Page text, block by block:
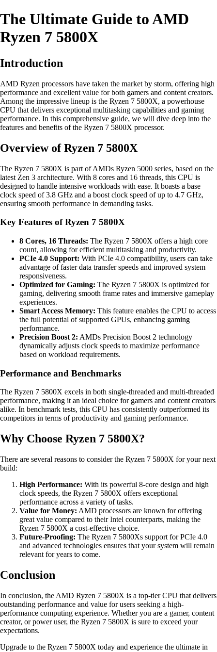
The Ultimate Guide to AMD
Ryzen 7 5800X
Introduction
AMD Ryzen processors have taken the market by storm, offering high
performance and excellent value for both gamers and content creators.
Among the impressive lineup is the Ryzen 7 5800X, a powerhouse
CPU that delivers exceptional multitasking capabilities and gaming
performance. In this comprehensive guide, we will dive deep into the
features and benefits of the Ryzen 7 5800X processor.
Overview of Ryzen 7 5800X
The Ryzen 7 5800X is part of AMDs Ryzen 5000 series, based on the
latest Zen 3 architecture. With 8 cores and 16 threads, this CPU is
designed to handle intensive workloads with ease. It boasts a base
clock speed of 3.8 GHz and a boost clock speed of up to 4.7 GHz,
ensuring smooth performance in demanding tasks.
Key Features of Ryzen 7 5800X
8 Cores, 16 Threads: The Ryzen 7 5800X offers a high core
count, allowing for efficient multitasking and productivity.
PCIe 4.0 Support: With PCIe 4.0 compatibility, users can take
advantage of faster data transfer speeds and improved system
responsiveness.
Optimized for Gaming: The Ryzen 7 5800X is optimized for
gaming, delivering smooth frame rates and immersive gameplay
experiences.
Smart Access Memory: This feature enables the CPU to access
the full potential of supported GPUs, enhancing gaming
performance.
Precision Boost 2: AMDs Precision Boost 2 technology
dynamically adjusts clock speeds to maximize performance
based on workload requirements.
Performance and Benchmarks
The Ryzen 7 5800X excels in both single-threaded and multi-threaded
performance, making it an ideal choice for gamers and content creators
alike. In benchmark tests, this CPU has consistently outperformed its
competitors in terms of productivity and gaming performance.
Why Choose Ryzen 7 5800X?
There are several reasons to consider the Ryzen 7 5800X for your next
build:
High Performance: With its powerful 8-core design and high
clock speeds, the Ryzen 7 5800X offers exceptional
performance across a variety of tasks.
Value for Money: AMD processors are known for offering
great value compared to their Intel counterparts, making the
Ryzen 7 5800X a cost-effective choice.
Future-Proofing: The Ryzen 7 5800Xs support for PCIe 4.0
and advanced technologies ensures that your system will remain
relevant for years to come.
Conclusion
In conclusion, the AMD Ryzen 7 5800X is a top-tier CPU that delivers
outstanding performance and value for users seeking a high-
performance computing experience. Whether you are a gamer, content
creator, or power user, the Ryzen 7 5800X is sure to exceed your
expectations.
Upgrade to the Ryzen 7 5800X today and experience the ultimate in